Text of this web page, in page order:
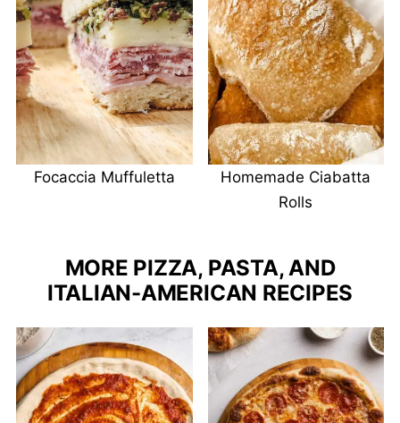
Focaccia Muffuletta
Homemade Ciabatta
Rolls
MORE PIZZA, PASTA, AND
ITALIAN-AMERICAN RECIPES